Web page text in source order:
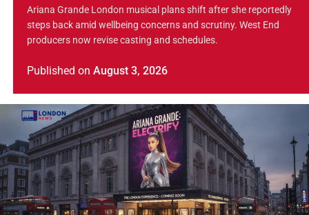
Ariana Grande London musical plans shift after she reportedly
steps back amid wellbeing concerns and scrutiny. West End
producers now revise casting and schedules.
Published on August 3, 2026